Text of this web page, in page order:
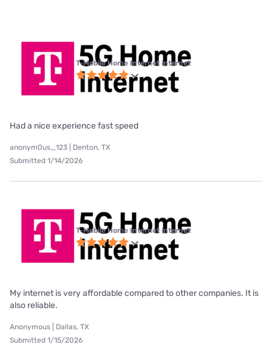
T-Mobile Home Internet internet
Had a nice experience fast speed
anonym0us_123 | Denton, TX
Submitted 1/14/2026
T-Mobile Home Internet internet
My internet is very affordable compared to other companies. It is
also reliable.
Anonymous | Dallas, TX
Submitted 1/15/2026